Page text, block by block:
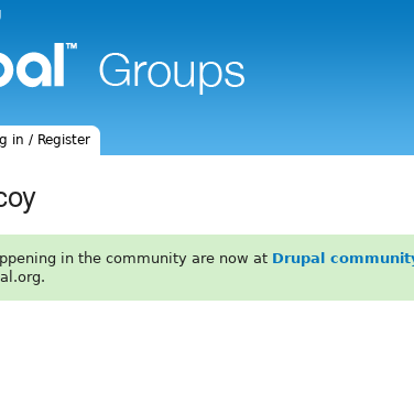
in / Register
in the community are now at Drupal